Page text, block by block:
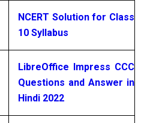
NCERT Solution for Class
10 Syllabus
LibreOffice Impress CCC
Questions and Answer in
Hindi 2022